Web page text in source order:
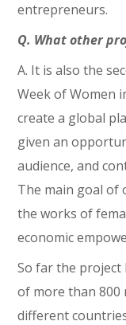
entrepreneurs.
Q. What other
A. It is also the
Week of Women
create a global
given an
audience, and
The main goal of
the works of
economic
So far the project
of more than
different